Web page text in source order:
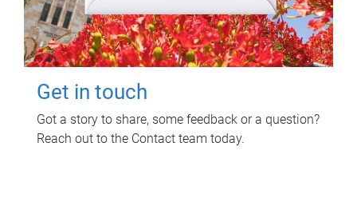
Get in touch
Got a story to share, some feedback or a question?
Reach out to the Contact team today.